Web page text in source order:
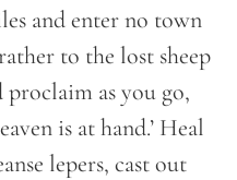
and enter no town
to the lost sheep
as you go,
is at hand.’ Heal
lepers, cast out